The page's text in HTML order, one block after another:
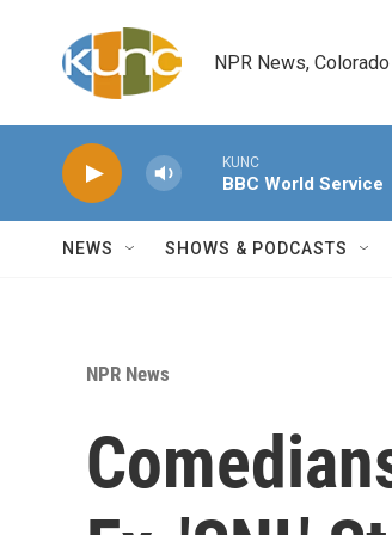
NPR News,
KUNC
BBC World Service
NEWS SHOWS & PODCASTS
NPR News